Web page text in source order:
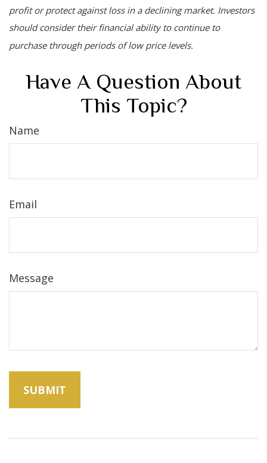
profit or protect against loss in a declining market. Investors
should consider their financial ability to continue to
purchase through periods of low price levels.
Have A Question About
This Topic?
Name
Email
Message